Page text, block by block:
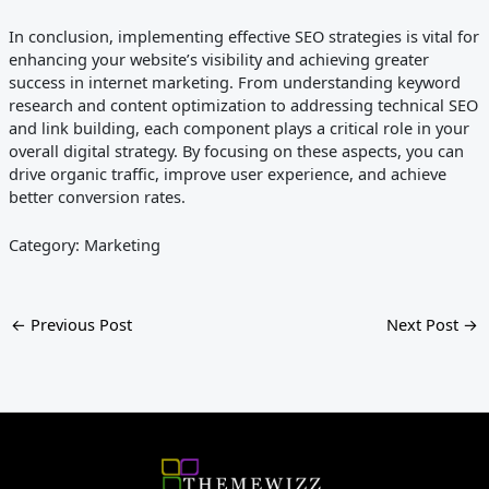
In conclusion, implementing effective SEO strategies is vital for
enhancing your website’s visibility and achieving greater
success in internet marketing. From understanding keyword
research and content optimization to addressing technical SEO
and link building, each component plays a critical role in your
overall digital strategy. By focusing on these aspects, you can
drive organic traffic, improve user experience, and achieve
better conversion rates.
Category: Marketing
← Previous Post Next Post →